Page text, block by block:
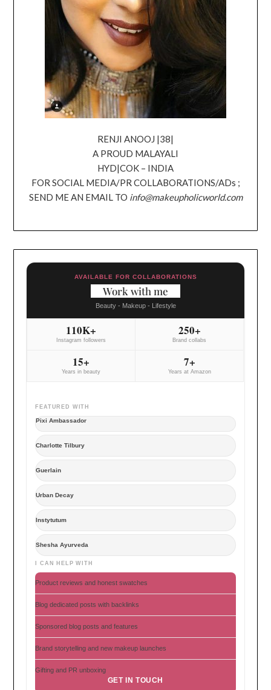
RENJI ANOOJ |38|
A PROUD MALAYALI
HYD|COK – INDIA
FOR SOCIAL MEDIA/PR COLLABORATIONS/ADs ;
SEND ME AN EMAIL TO info@makeupholicworld.com
AVAILABLE FOR COLLABORATIONS
Work with me
Beauty - Makeup - Lifestyle
110K+
Instagram followers
250+
Brand collabs
15+
Years in beauty
7+
Years at Amazon
FEATURED WITH
Pixi Ambassador
Charlotte Tilbury
Guerlain
Urban Decay
Instytutum
Shesha Ayurveda
I CAN HELP WITH
Product reviews and honest swatches
Blog dedicated posts with backlinks
Sponsored blog posts and features
Brand storytelling and new makeup launches
Gifting and PR unboxing
GET IN TOUCH